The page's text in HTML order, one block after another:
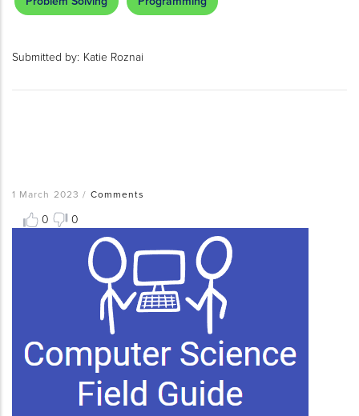
Submitted by: Katie Roznai
1 March 2023/ Comments
0
0